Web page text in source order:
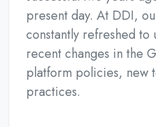
present day. At DDI,
constantly refreshed to
recent changes in the
platform policies, new
practices.